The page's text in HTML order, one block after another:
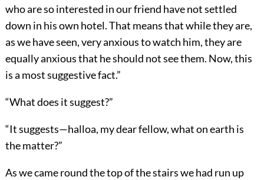
who are so interested in our friend have not settled
down in his own hotel. That means that while they are,
as we have seen, very anxious to watch him, they are
equally anxious that he should not see them. Now, this
is a most suggestive fact.”
“What does it suggest?”
“It suggests—halloa, my dear fellow, what on earth is
the matter?”
As we came round the top of the stairs we had run up